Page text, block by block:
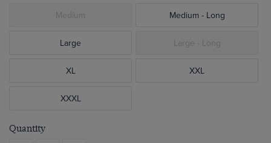
Medium Medium - Long
Large Large - Long
XL XXL
XXXL
Quantity